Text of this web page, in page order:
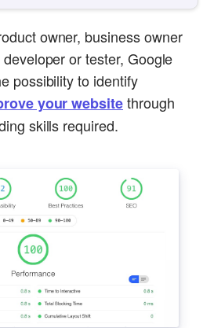
owner, business owner
or tester, Google
possibility to identify
your websitethrough
skills required.